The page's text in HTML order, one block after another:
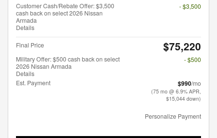
Customer Cash/Rebate Offer: $3,500
cash back on select 2026 Nissan
Armada
Details
- $3,500
Final Price $75,220
Military Offer: $500 cash back on select
2026 Nissan Armada
Details
- $500
Est. Payment $990/mo
(75 mo @ 6.9% APR,
$15,044 down)
Personalize Payment